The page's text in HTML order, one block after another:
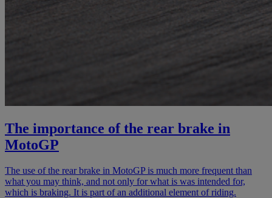
The importance of the rear brake in
MotoGP
The use of the rear brake in MotoGP is much more frequent than
what you may think, and not only for what is was intended for,
which is braking. It is part of an additional element of riding.